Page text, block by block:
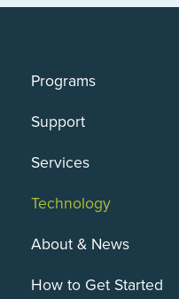
Programs
Support
Services
Technology
About & News
How to Get Started